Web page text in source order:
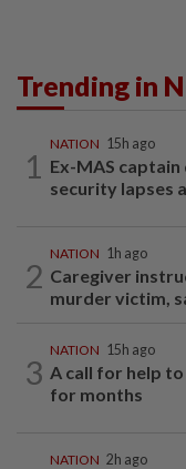
Trending in
1
NATION 15h ago
Ex-MAS
security lapses
2
NATION 1h ago
Caregiver
murder victim,
3
NATION 15h ago
A call for help
for months
NATION 2h ago